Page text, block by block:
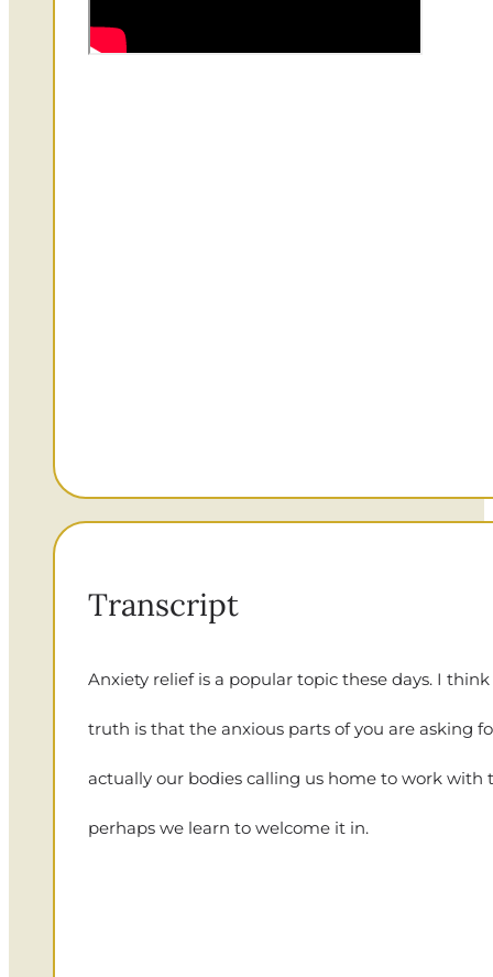
Transcript
Anxiety relief is a popular topic these days. I
truth is that the anxious parts of you are asking
actually our bodies calling us home to work with
perhaps we learn to welcome it in.